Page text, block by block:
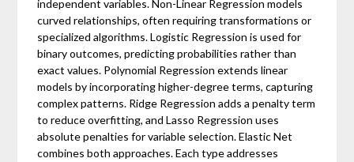
independent variables. Non-Linear Regression models
curved relationships, often requiring transformations or
specialized algorithms. Logistic Regression is used for
binary outcomes, predicting probabilities rather than
exact values. Polynomial Regression extends linear
models by incorporating higher-degree terms, capturing
complex patterns. Ridge Regression adds a penalty term
to reduce overfitting, and Lasso Regression uses
absolute penalties for variable selection. Elastic Net
combines both approaches. Each type addresses